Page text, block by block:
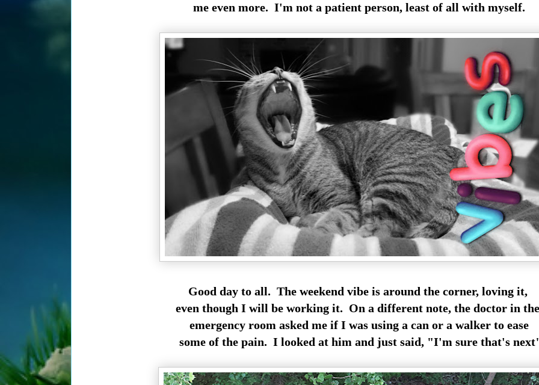
me even more. I'm not a patient person, least of all with myself.
Good day to all. The weekend vibe is around the corner, loving it,
even though I will be working it. On a different note, the doctor in
emergency room asked me if I was using a can or a walker to ease
some of the pain. I looked at him and just said, "I'm sure that's